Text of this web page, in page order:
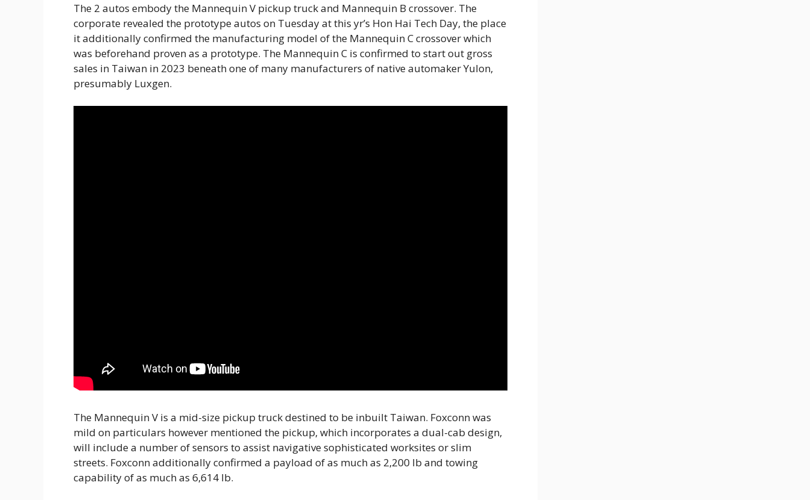
The 2 autos embody the Mannequin V pickup truck and Mannequin B crossover. The
corporate revealed the prototype autos on Tuesday at this yr’s Hon Hai Tech Day, the place
it additionally confirmed the manufacturing model of the Mannequin C crossover which
was beforehand proven as a prototype. The Mannequin C is confirmed to start out gross
sales in Taiwan in 2023 beneath one of many manufacturers of native automaker Yulon,
presumably Luxgen.
The Mannequin V is a mid-size pickup truck destined to be inbuilt Taiwan. Foxconn was
mild on particulars however mentioned the pickup, which incorporates a dual-cab design,
will include a number of sensors to assist navigative sophisticated worksites or slim
streets. Foxconn additionally confirmed a payload of as much as 2,200 lb and towing
capability of as much as 6,614 lb.